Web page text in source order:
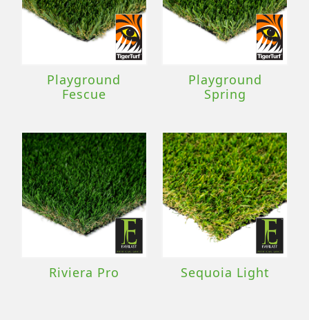
Playground
Fescue
Playground
Spring
Riviera Pro Sequoia Light